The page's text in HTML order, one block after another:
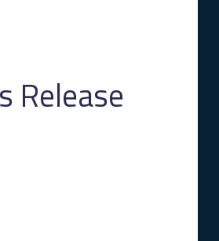
Release